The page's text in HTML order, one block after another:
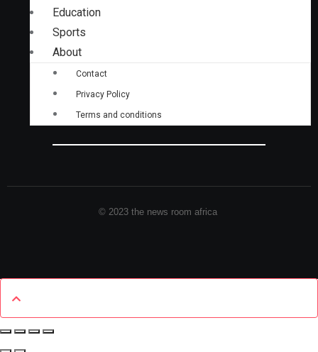
Education
Sports
About
Contact
Privacy Policy
Terms and conditions
© 2023 the news room africa